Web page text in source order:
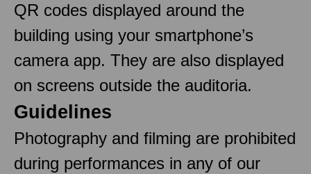
QR codes displayed around the
building using your smartphone’s
camera app. They are also displayed
on screens outside the auditoria.
Guidelines
Photography and filming are prohibited
during performances in any of our